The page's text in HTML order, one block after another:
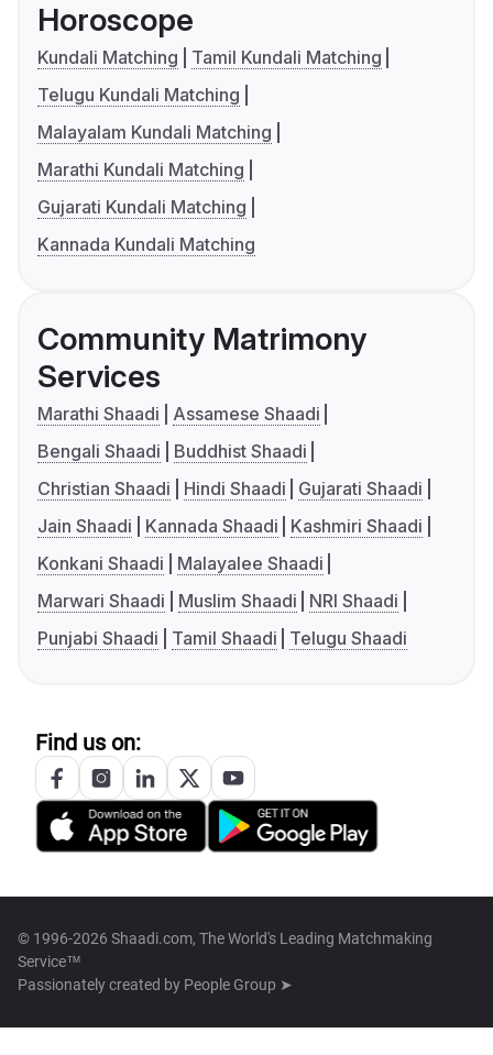
Horoscope
Kundali Matching
Tamil Kundali Matching
Telugu Kundali Matching
Malayalam Kundali Matching
Marathi Kundali Matching
Gujarati Kundali Matching
Kannada Kundali Matching
Community Matrimony
Services
Marathi Shaadi
Assamese Shaadi
Bengali Shaadi
Buddhist Shaadi
Christian Shaadi
Hindi Shaadi
Gujarati Shaadi
Jain Shaadi
Kannada Shaadi
Kashmiri Shaadi
Konkani Shaadi
Malayalee Shaadi
Marwari Shaadi
Muslim Shaadi
NRI Shaadi
Punjabi Shaadi
Tamil Shaadi Telugu Shaadi
Find us on:
© 1996-2026 Shaadi.com, The World's Leading Matchmaking
Service™
Passionately created by People Group ➤